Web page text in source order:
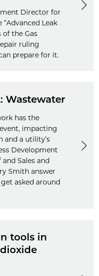
Director for
Leak
the Gas
ruling
prepare for it.
Wastewater
has the
impacting
and a utility’s
Development
Sales and
Smith answer
asked around
tools in